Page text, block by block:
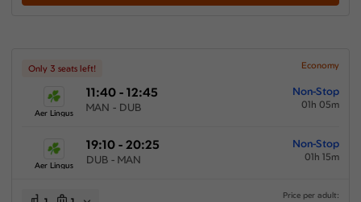
Only 3 seats left! Economy
Aer Lingus
11:40 - 12:45
MAN - DUB
Non-Stop
01h 05m
Aer Lingus
19:10 - 20:25
DUB - MAN
Non-Stop
01h 15m
Price per adult: